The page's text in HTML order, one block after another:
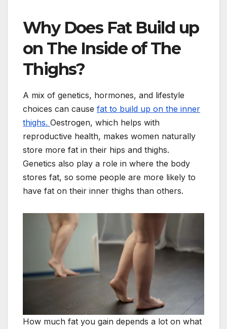
Why Does Fat Build up
on The Inside of The
Thighs?
A mix of genetics, hormones, and lifestyle
choices can cause fat to build up on the inner
thighs. Oestrogen, which helps with
reproductive health, makes women naturally
store more fat in their hips and thighs.
Genetics also play a role in where the body
stores fat, so some people are more likely to
have fat on their inner thighs than others.
How much fat you gain depends a lot on what